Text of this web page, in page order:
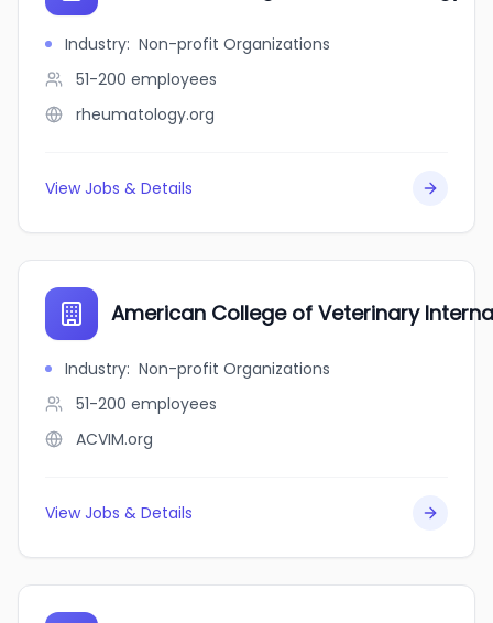
Industry: Non-profit Organizations
51-200 employees
rheumatology.org
View Jobs & Details
American College of Veterinary
Industry: Non-profit Organizations
51-200 employees
ACVIM.org
View Jobs & Details